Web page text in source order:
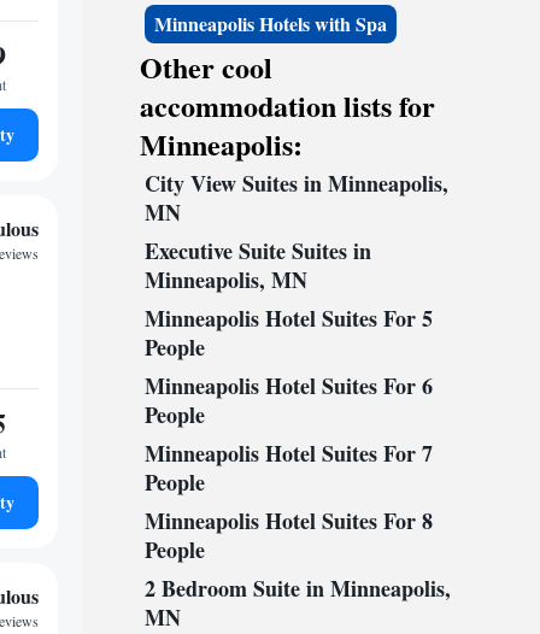
Minneapolis Hotels with Spa
Other cool
accommodation lists for
Minneapolis:
City View Suites in Minneapolis,
MN
Executive Suite Suites in
Minneapolis, MN
Minneapolis Hotel Suites For 5
People
Minneapolis Hotel Suites For 6
People
Minneapolis Hotel Suites For 7
People
Minneapolis Hotel Suites For 8
People
2 Bedroom Suite in Minneapolis,
MN